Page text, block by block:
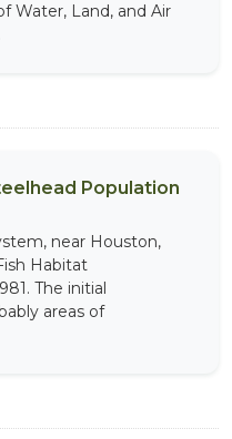
Water, Land, and Air
Population
near Houston,
Habitat
The initial
areas of